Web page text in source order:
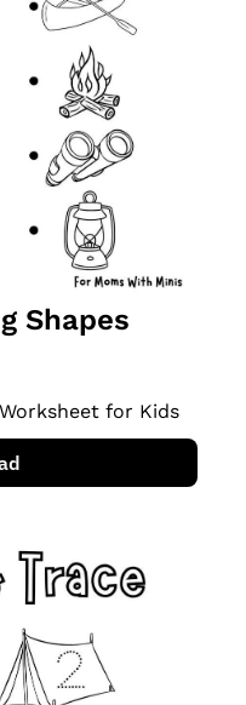
Shapes
for Kids